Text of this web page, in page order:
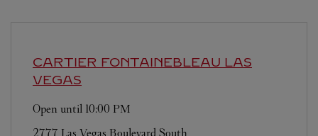
CARTIER FONTAINEBLEAU LAS
VEGAS
Open until 10:00 PM
2777 Las Vegas Boulevard South